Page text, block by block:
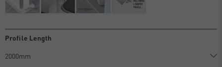
Profile Length